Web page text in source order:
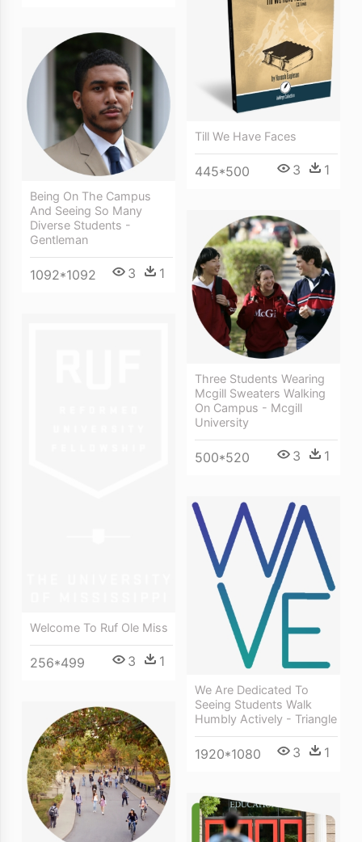
Till We Have Faces
445*500 3 1
Being On The Campus
And Seeing So Many
Diverse Students -
Gentleman
1092*1092 3 1
Three Students Wearing
Mcgill Sweaters Walking
On Campus - Mcgill
University
500*520 3 1
Welcome To Ruf Ole Miss
256*499 3 1
We Are Dedicated To
Seeing Students Walk
Humbly Actively - Triangle
1920*1080 3 1